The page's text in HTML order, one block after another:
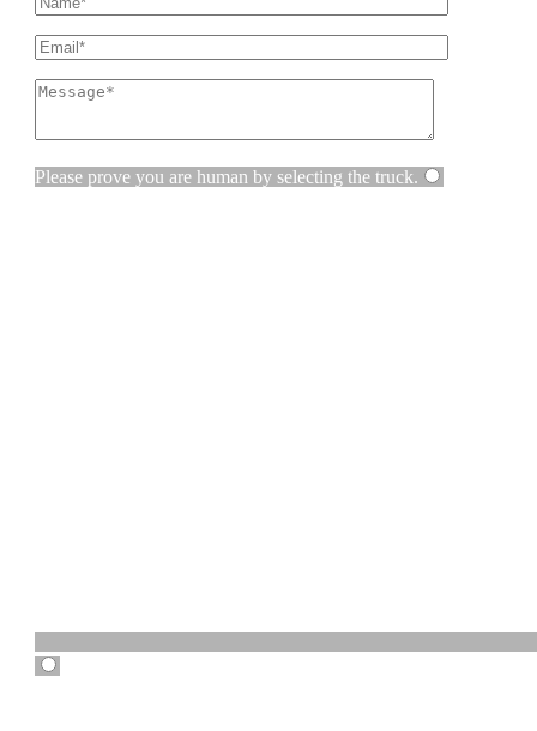
Please prove you are human by selecting the truck.